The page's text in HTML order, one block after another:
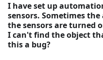
I have set up
sensors. Sometimes
the sensors are turned
I can't find the object
this a bug?